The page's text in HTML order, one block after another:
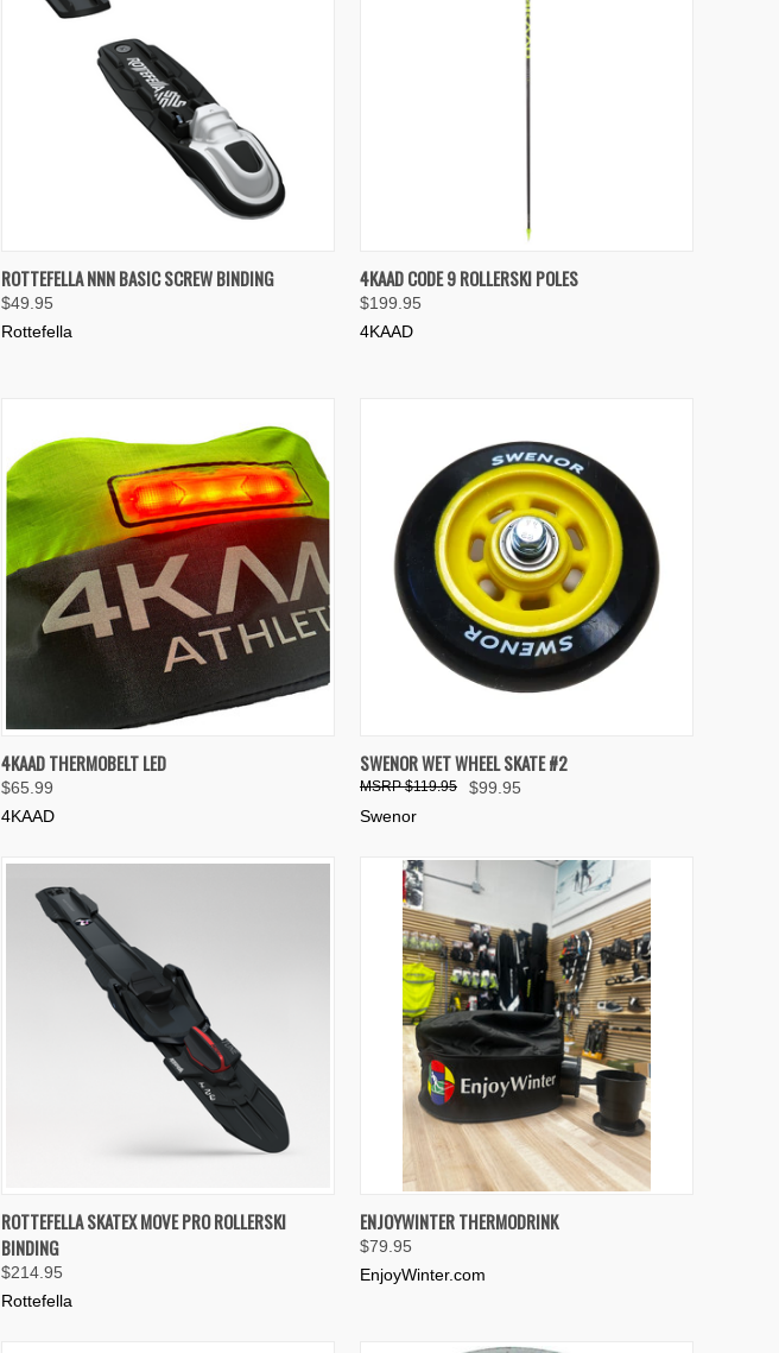
QUICK VIEW ADD TO CART
Compare
ROTTEFELLA NNN BASIC SCREW BINDING
$49.95
Rottefella
QUICK VIEW VIEW OPTIONS
Compare
4KAAD CODE 9 ROLLERSKI POLES
$199.95
4KAAD
QUICK VIEW
Compare
4KAAD THERMOBELT LED
$65.99
4KAAD
QUICK VIEW ADD TO CART
Compare
SWENOR WET WHEEL SKATE #2
$99.95
$119.95
Swenor
QUICK VIEW ADD TO CART
Compare
ROTTEFELLA SKATEX MOVE PRO ROLLERSKI
BINDING
$214.95
Rottefella
QUICK VIEW
Compare
ENJOYWINTER THERMODRINK
$79.95
EnjoyWinter.com